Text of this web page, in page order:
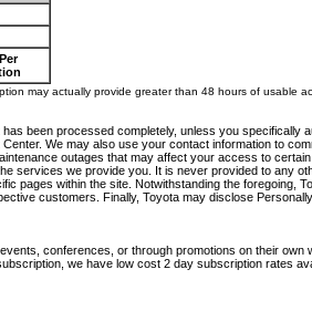
may actually provide greater than 48 hours of usable
been processed completely, unless you
We may also use your contact information to
outages that may affect your access to
services we provide you. It is never provided to any
pages within the site. Notwithstanding the
customers. Finally, Toyota may disclose
conferences, or through promotions on their
we have low cost 2 day subscription rates